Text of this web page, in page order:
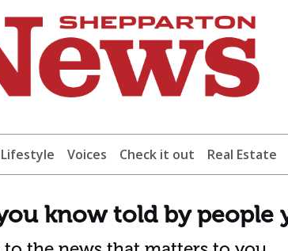
Lifestyle Voices Check it out Real Estate